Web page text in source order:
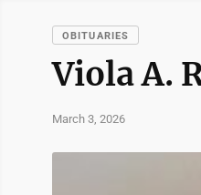
OBITUARIES
Viola A.
March 3, 2026